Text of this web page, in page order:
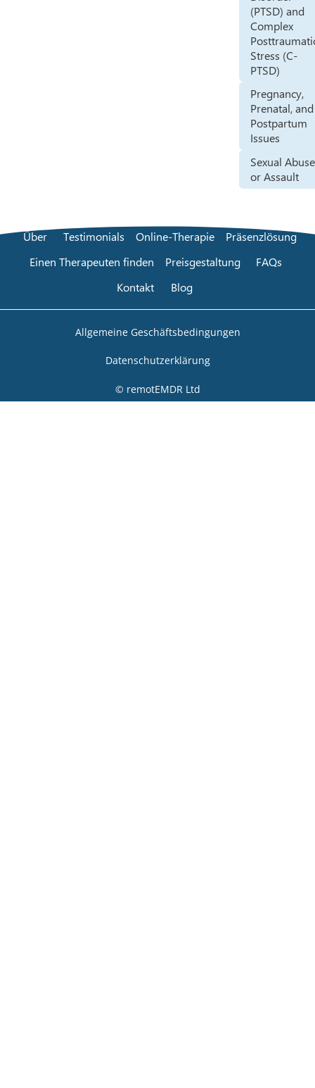
(PTSD) and
Complex
Stress (C-
PTSD)
Pregnancy,
Prenatal, and
Postpartum
Issues
Sexual Abuse
or Assault
Über Testimonials Online-Therapie
Präsenzlösung
Einen Therapeuten finden
Preisgestaltung
FAQs
Kontakt
Blog
Allgemeine Geschäftsbedingungen
Datenschutzerklärung
© remotEMDR Ltd